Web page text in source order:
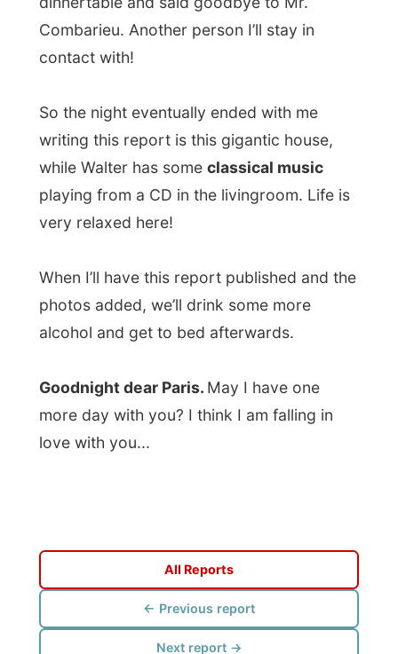
Next report →
Photos from this day
Click to view full size with captions.